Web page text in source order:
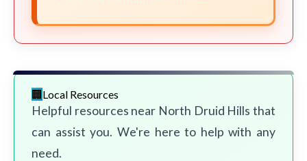
Local Resources
Helpful resources near North Druid Hills that
can assist you. We're here to help with any
need.